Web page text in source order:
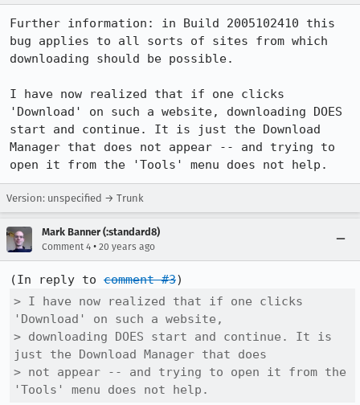
Further information: in Build 2005102410 this
bug applies to all sorts of sites from which
downloading should be possible.
I have now realized that if one clicks
'Download' on such a website, downloading DOES
start and continue. It is just the Download
Manager that does not appear -- and trying to
open it from the 'Tools' menu does not help.
Version: unspecified → Trunk
Mark Banner (:standard8)
Comment 4 • 20 years ago
(In reply to comment #3
> I have now realized that if one clicks
'Download' on such a website,
> downloading DOES start and continue. It is
just the Download Manager that does
> not appear -- and trying to open it from the
'Tools' menu does not help.